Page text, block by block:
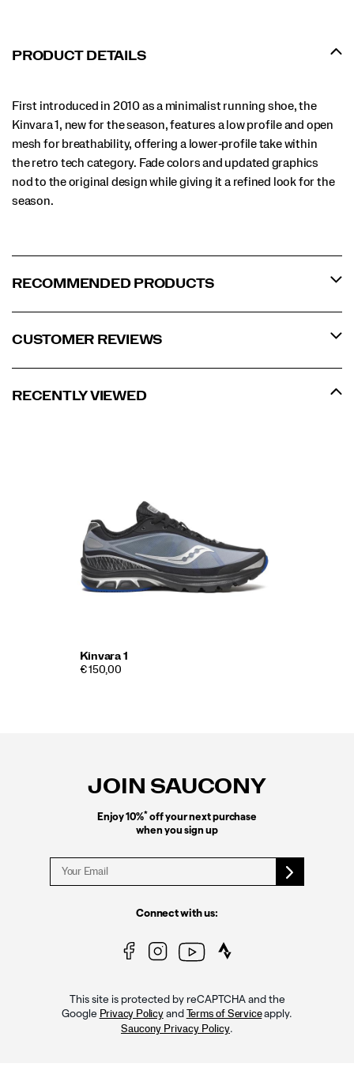
PRODUCT DETAILS
First introduced in 2010 as a minimalist running shoe, the
Kinvara 1, new for the season, features a low profile and open
mesh for breathability, offering a lower‑profile take within
the retro tech category. Fade colors and updated graphics
nod to the original design while giving it a refined look for the
season.
RECOMMENDED PRODUCTS
CUSTOMER REVIEWS
RECENTLY VIEWED
Kinvara 1
€ 150,00
JOIN SAUCONY
Enjoy 10%* off your next purchase
when you sign up
Connect with us:
This site is protected by reCAPTCHA and the
Google Privacy Policyand Terms of Serviceapply.
Saucony Privacy Policy.